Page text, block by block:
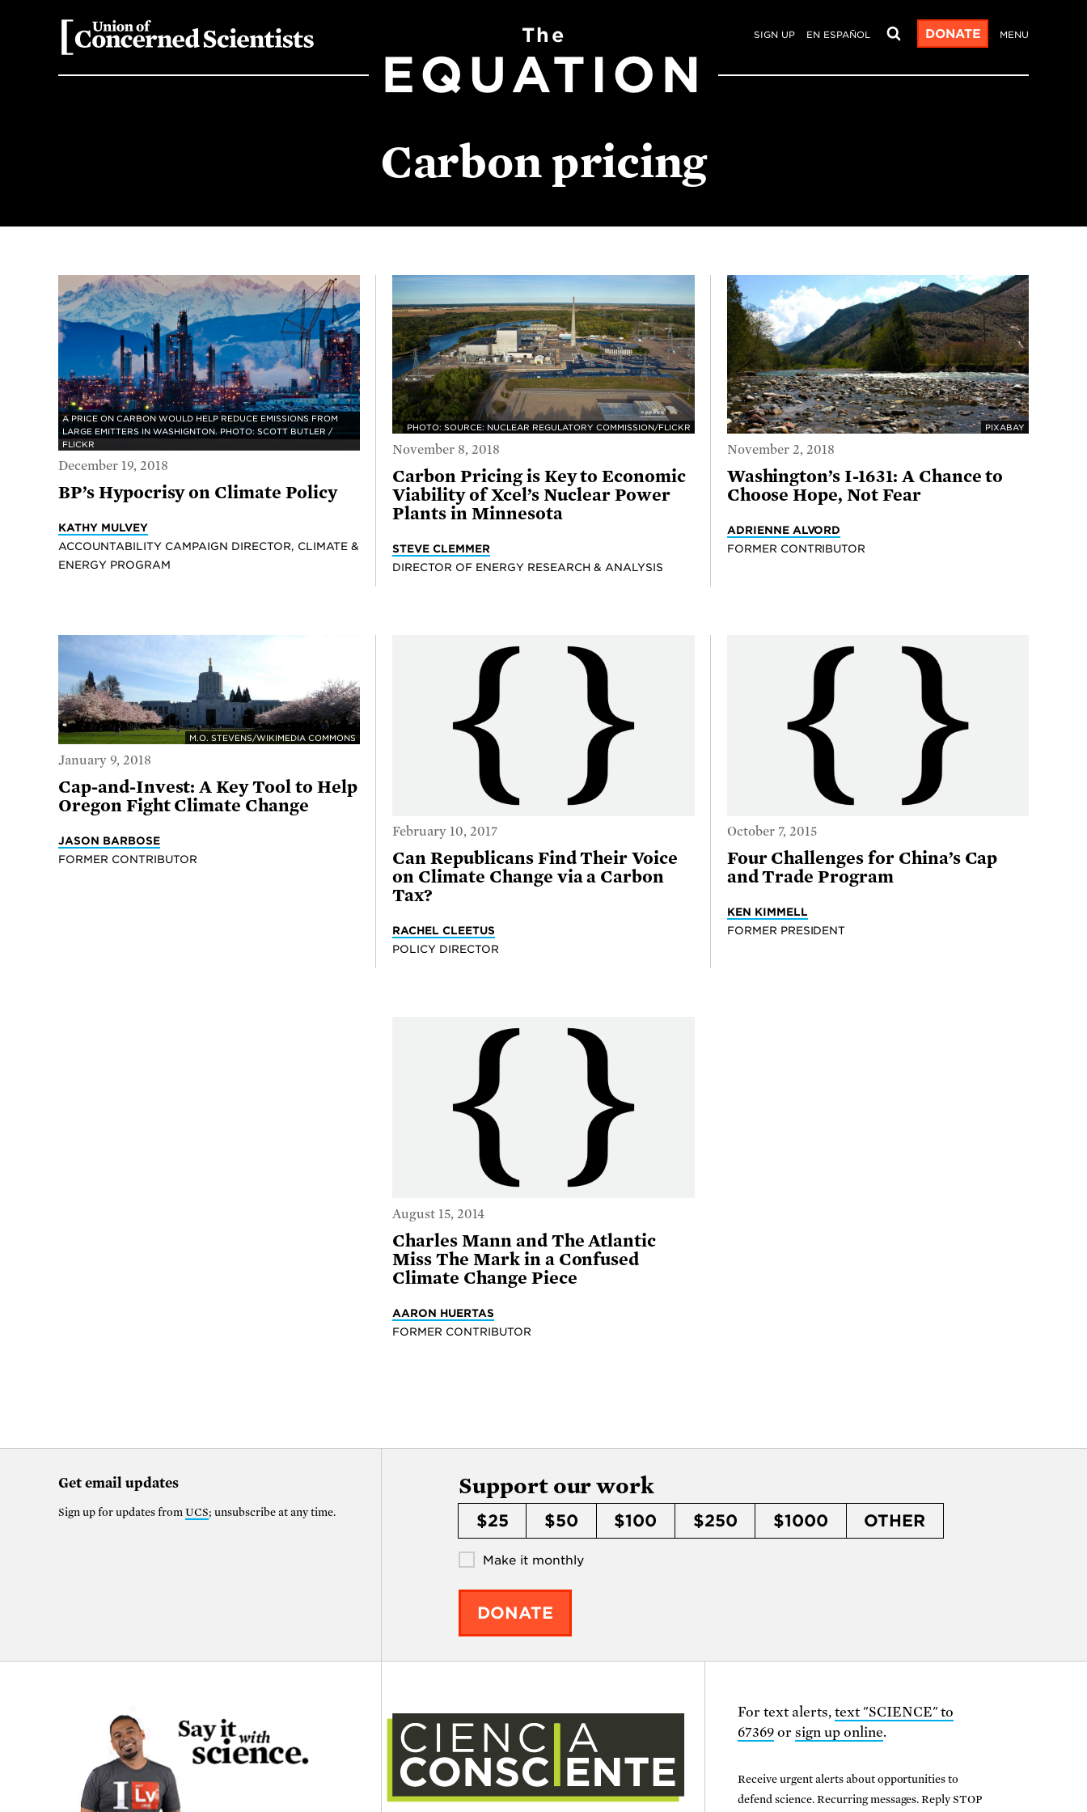
SIGN UP EN ESPAÑOL DONATE MENU
The
EQUATION
Carbon pricing
A PRICE ON CARBON WOULD HELP REDUCE EMISSIONS FROM
LARGE EMITTERS IN WASHIGNTON. PHOTO: SCOTT BUTLER /
FLICKR
December 19, 2018
BP’s Hypocrisy on Climate Policy
KATHY MULVEY
ACCOUNTABILITY CAMPAIGN DIRECTOR, CLIMATE &
ENERGY PROGRAM
PHOTO: SOURCE: NUCLEAR REGULATORY COMMISSION/FLICKR
November 8, 2018
Carbon Pricing is Key to Economic
Viability of Xcel’s Nuclear Power
Plants in Minnesota
STEVE CLEMMER
DIRECTOR OF ENERGY RESEARCH & ANALYSIS
PIXABAY
November 2, 2018
Washington’s I-1631: A Chance to
Choose Hope, Not Fear
ADRIENNE ALVORD
FORMER CONTRIBUTOR
M.O. STEVENS/WIKIMEDIA COMMONS
January 9, 2018
Cap-and-Invest: A Key Tool to Help
Oregon Fight Climate Change
JASON BARBOSE
FORMER CONTRIBUTOR
February 10, 2017
Can Republicans Find Their Voice
on Climate Change via a Carbon
Tax?
RACHEL CLEETUS
POLICY DIRECTOR
October 7, 2015
Four Challenges for China’s Cap
and Trade Program
KEN KIMMELL
FORMER PRESIDENT
August 15, 2014
Charles Mann and The Atlantic
Miss The Mark in a Confused
Climate Change Piece
AARON HUERTAS
FORMER CONTRIBUTOR
Get email updates
Sign up for updates from UCS; unsubscribe at any time.
Support our work
$25 $50 $100 $250 $1000 OTHER
Make it monthly
DONATE
For text alerts, text "SCIENCE" to
67369or sign up online.
Receive urgent alerts about opportunities to
defend science. Recurring messages. Reply STOP